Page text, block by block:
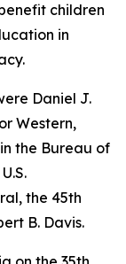
children
in
Daniel J.
Western,
the Bureau of
the 45th
B. Davis.